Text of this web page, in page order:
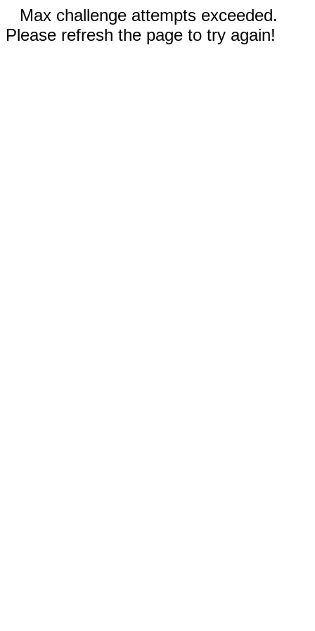
Max challenge attempts exceeded.
Please refresh the page to try again!